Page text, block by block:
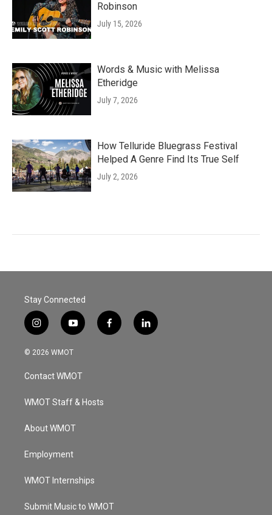
Robinson
July 15, 2026
Words & Music with Melissa
Etheridge
July 7, 2026
How Telluride Bluegrass Festival
Helped A Genre Find Its True Self
July 2, 2026
Stay Connected
i
n
s
a
g
a
y
o
u
u
b
f
a
l
i
© 2026 WMOT
Contact WMOT
WMOT Staff & Hosts
About WMOT
Employment
WMOT Internships
Submit Music to WMOT